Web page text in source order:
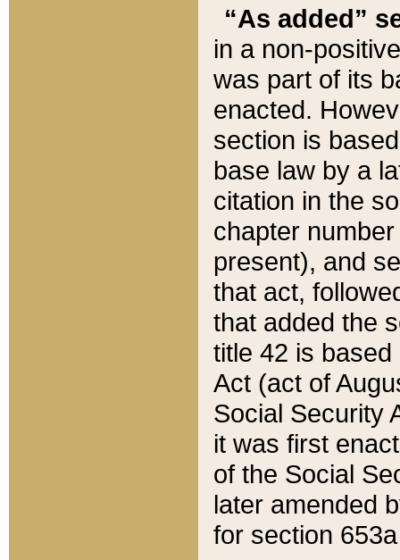
“As added”
in a non-
was part of its
enacted.
section is
base law by a
citation in the
chapter
present), and
that act,
that added the
title 42 is
Act (act of
Social Security
it was first
of the Social
later amended
for section